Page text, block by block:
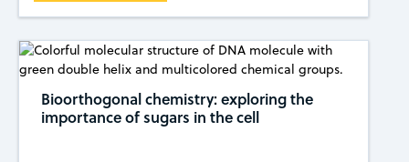
Bioorthogonal chemistry: exploring the
importance of sugars in the cell